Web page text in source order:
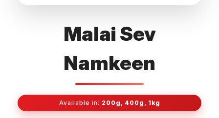
Malai Sev
Namkeen
Available in: 200g, 400g, 1kg